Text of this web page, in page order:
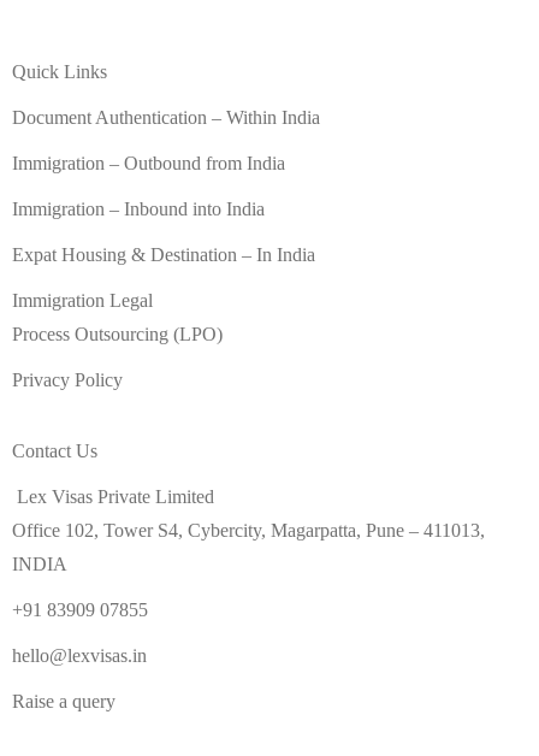
Quick Links
Document Authentication – Within India
Immigration – Outbound from India
Immigration – Inbound into India
Expat Housing & Destination – In India
Immigration Legal
Process Outsourcing (LPO)
Privacy Policy
Contact Us
Lex Visas Private Limited
Office 102, Tower S4, Cybercity, Magarpatta, Pune – 411013,
INDIA
+91 83909 07855
hello@lexvisas.in
Raise a query